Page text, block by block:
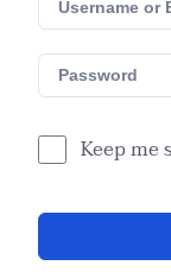
Keep me